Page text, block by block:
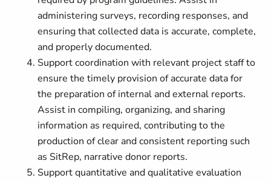
administering surveys, recording responses, and
ensuring that collected data is accurate, complete,
and properly documented.
Support coordination with relevant project staff to
ensure the timely provision of accurate data for
the preparation of internal and external reports.
Assist in compiling, organizing, and sharing
information as required, contributing to the
production of clear and consistent reporting such
as SitRep, narrative donor reports.
Support quantitative and qualitative evaluation